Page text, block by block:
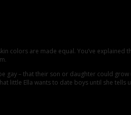
colors are made equal. You’ve
– that their son or daughter could
Ella wants to date boys until she tells